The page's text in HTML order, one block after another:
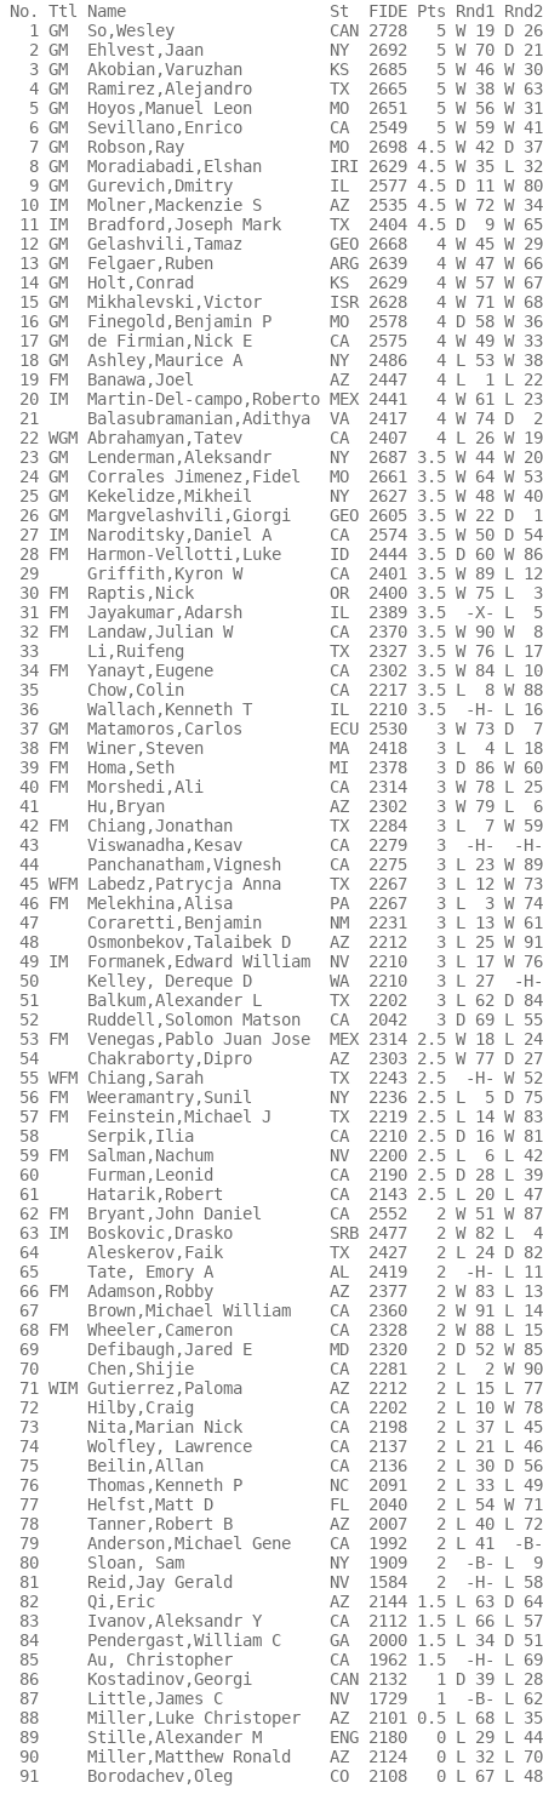
No. Ttl Name                     St  FIDE Pts
1 GM  So,Wesley                CAN 2728   5 W 19 D
2 GM  Ehlvest,Jaan             NY  2692   5 W 70 D
3 GM  Akobian,Varuzhan         KS  2685   5 W 46 W
4 GM  Ramirez,Alejandro        TX  2665   5 W 38 W
5 GM  Hoyos,Manuel Leon        MO  2651   5 W 56 W
6 GM  Sevillano,Enrico         CA  2549   5 W 59 W
7 GM  Robson,Ray               MO  2698 4.5 W
8 GM  Moradiabadi,Elshan       IRI 2629 4.5 W
9 GM  Gurevich,Dmitry          IL  2577 4.5 D
10 IM  Molner,Mackenzie S       AZ  2535 4.5 W 72
11 IM  Bradford,Joseph Mark     TX  2404 4.5
12 GM  Gelashvili,Tamaz         GEO 2668   4 W 45 W
13 GM  Felgaer,Ruben            ARG 2639   4 W 47 W
14 GM  Holt,Conrad              KS  2629   4 W 57 W
15 GM  Mikhalevski,Victor       ISR 2628   4 W 71 W
16 GM  Finegold,Benjamin P      MO  2578   4 D 58 W
17 GM  de Firmian,Nick E        CA  2575   4 W 49 W
18 GM  Ashley,Maurice A         NY  2486   4 L 53 W
19 FM  Banawa,Joel              AZ  2447   4 L  1 L 22
20 IM  Martin-Del-campo,Roberto MEX 2441   4 W 61 L
21     Balasubramanian,Adithya  VA  2417   4 W 74 D
22 WGM Abrahamyan,Tatev         CA  2407   4 L 26 W
23 GM  Lenderman,Aleksandr      NY  2687 3.5 W 44 W
24 GM  Corrales Jimenez,Fidel   MO  2661 3.5 W 64
25 GM  Kekelidze,Mikheil        NY  2627 3.5 W 48 W
26 GM  Margvelashvili,Giorgi    GEO 2605 3.5 W 22 D
27 IM  Naroditsky,Daniel A      CA  2574 3.5 W 50 D
28 FM  Harmon-Vellotti,Luke     ID  2444 3.5 D 60 W
29     Griffith,Kyron W         CA  2401 3.5 W 89 L 12
30 FM  Raptis,Nick              OR  2400 3.5 W 75 L  3
31 FM  Jayakumar,Adarsh         IL  2389 3.5
32 FM  Landaw,Julian W          CA  2370 3.5
33     Li,Ruifeng               TX  2327 3.5 W
34 FM  Yanayt,Eugene            CA  2302 3.5
35     Chow,Colin               CA  2217 3.5 L
36     Wallach,Kenneth T        IL  2210 3.5
37 GM  Matamoros,Carlos         ECU 2530   3 W 73 D
38 FM  Winer,Steven             MA  2418   3 L  4 L 18
39 FM  Homa,Seth                MI  2378   3 D 86 W
40 FM  Morshedi,Ali             CA  2314   3 W 78 L 25
41     Hu,Bryan                 AZ  2302   3 W 79 L  6
42 FM  Chiang,Jonathan          TX  2284   3 L  7 W
43     Viswanadha,Kesav         CA  2279   3  -H-  -H-
44     Panchanatham,Vignesh     CA  2275   3 L 23 W
45 WFM Labedz,Patrycja Anna     TX  2267   3 L 12 W
46 FM  Melekhina,Alisa          PA  2267   3 L  3 W 74
47     Coraretti,Benjamin       NM  2231   3 L 13 W 61
48     Osmonbekov,Talaibek D    AZ  2212   3 L 25 W
49 IM  Formanek,Edward William  NV  2210   3 L 17 W
50     Kelley, Dereque D        WA  2210   3 L 27  -H-
51     Balkum,Alexander L       TX  2202   3 L 62 D 84
52     Ruddell,Solomon Matson   CA  2042   3 D 69 L
53 FM  Venegas,Pablo Juan Jose  MEX 2314 2.5 W 18
54     Chakraborty,Dipro        AZ  2303 2.5 W 77 D
55 WFM Chiang,Sarah             TX  2243 2.5  -H- W
56 FM  Weeramantry,Sunil        NY  2236 2.5 L  5 D
57 FM  Feinstein,Michael J      TX  2219 2.5 L 14 W
58     Serpik,Ilia              CA  2210 2.5 D 16 W 81
59 FM  Salman,Nachum            NV  2200 2.5 L  6 L
60     Furman,Leonid            CA  2190 2.5 D 28 L 39
61     Hatarik,Robert           CA  2143 2.5 L 20 L 47
62 FM  Bryant,John Daniel       CA  2552   2 W 51
63 IM  Boskovic,Drasko          SRB 2477   2 W 82
64     Aleskerov,Faik           TX  2427   2 L 24 D
65     Tate, Emory A            AL  2419   2  -H- L 11
66 FM  Adamson,Robby            AZ  2377   2 W 83 L
67     Brown,Michael William    CA  2360   2 W 91 L
68 FM  Wheeler,Cameron          CA  2328   2 W 88 L
69     Defibaugh,Jared E        MD  2320   2 D 52 W
70     Chen,Shijie              CA  2281   2 L  2 W 90
71 WIM Gutierrez,Paloma         AZ  2212   2 L 15 L
72     Hilby,Craig              CA  2202   2 L 10 W 78
73     Nita,Marian Nick         CA  2198   2 L 37 L 45
74     Wolfley, Lawrence        CA  2137   2 L 21 L 46
75     Beilin,Allan             CA  2136   2 L 30 D 56
76     Thomas,Kenneth P         NC  2091   2 L 33 L
77     Helfst,Matt D            FL  2040   2 L 54 W
78     Tanner,Robert B          AZ  2007   2 L 40 L
79     Anderson,Michael Gene    CA  1992   2 L 41  -
80     Sloan, Sam               NY  1909   2  -B- L  9
81     Reid,Jay Gerald          NV  1584   2  -H- L
82     Qi,Eric                  AZ  2144 1.5 L 63 D 64
83     Ivanov,Aleksandr Y       CA  2112 1.5 L 66 L
84     Pendergast,William C     GA  2000 1.5 L 34 D
85     Au, Christopher          CA  1962 1.5  -H- L
86     Kostadinov,Georgi        CAN 2132   1 D 39 L
87     Little,James C           NV  1729   1  -B- L 62
88     Miller,Luke Christoper   AZ  2101 0.5 L 68 L
89     Stille,Alexander M       ENG 2180   0 L
90     Miller,Matthew Ronald    AZ  2124   0 L 32
91     Borodachev,Oleg          CO  2108   0 L 67 L